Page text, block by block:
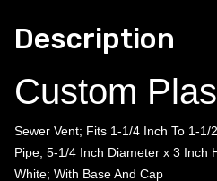
Description
Custom
Sewer Vent; Fits 1-1/4 Inch To 1-
Pipe; 5-1/4 Inch Diameter x 3 Inch
White; With Base And Cap